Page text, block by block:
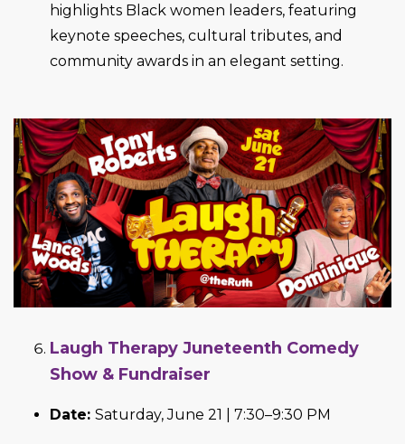
highlights Black women leaders, featuring
keynote speeches, cultural tributes, and
community awards in an elegant setting.
Laugh Therapy Juneteenth Comedy
Show & Fundraiser
Date: Saturday, June 21 | 7:30–9:30 PM